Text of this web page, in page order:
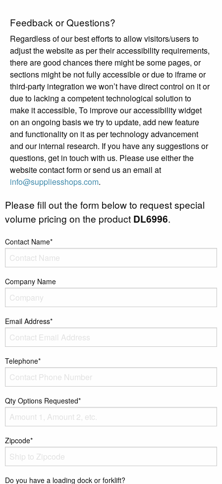
Feedback or Questions?
Regardless of our best efforts to allow visitors/users to
adjust the website as per their accessibility requirements,
there are good chances there might be some pages, or
sections might be not fully accessible or due to iframe or
third-party integration we won’t have direct control on it or
due to lacking a competent technological solution to
make it accessible, To improve our accessibility widget
on an ongoing basis we try to update, add new feature
and functionality on it as per technology advancement
and our internal research. If you have any suggestions or
questions, get in touch with us. Please use either the
website contact form or send us an email at
info@suppliesshops.com.
Please fill out the form below to request special
volume pricing on the product DL6996.
Contact Name*
Company Name
Email Address*
Telephone*
Qty Options Requested*
Zipcode*
Do you have a loading dock or forklift?